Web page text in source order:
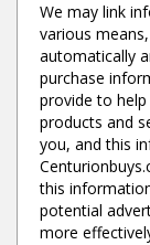
We may link
various
automatically
purchase
provide to
products and
you, and this
this
potential
more